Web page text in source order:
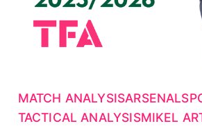
MATCH ANALYSISARSENAL
TACTICAL ANALYSISMIKEL